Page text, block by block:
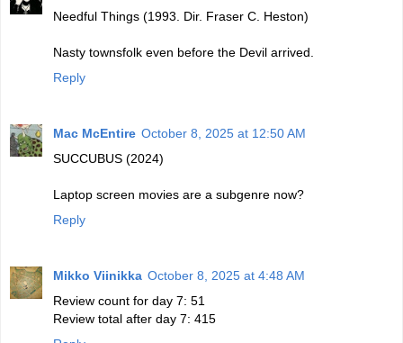
Needful Things (1993. Dir. Fraser C. Heston)
Nasty townsfolk even before the Devil arrived.
Reply
Mac McEntire October 8, 2025 at 12:50 AM
SUCCUBUS (2024)
Laptop screen movies are a subgenre now?
Reply
Mikko Viinikka October 8, 2025 at 4:48 AM
Review count for day 7: 51
Review total after day 7: 415